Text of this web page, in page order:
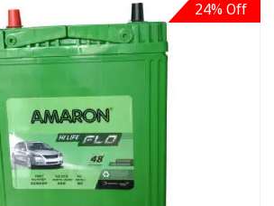
24% Off